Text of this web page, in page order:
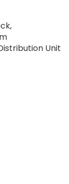
Unit